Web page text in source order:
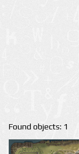
Found objects: 1